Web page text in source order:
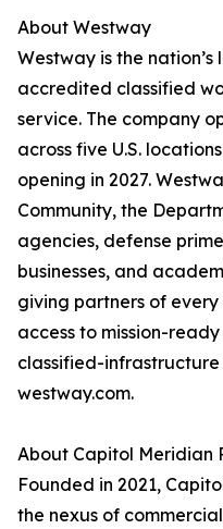
About Westway
Westway is the
accredited classified
service. The company
across five U.S.
opening in 2027.
Community, the
agencies, defense
businesses, and
giving partners of
access to mission-
classified-
westway.com.
About Capitol Meridian
Founded in 2021,
the nexus of